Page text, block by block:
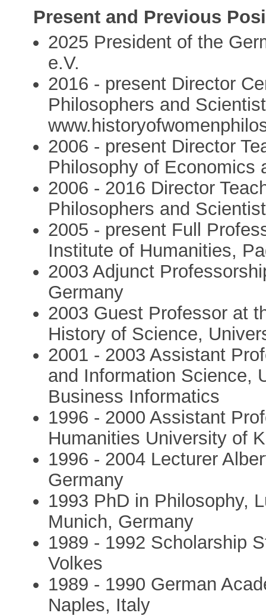
Present and Previous
2025 President of the
e.V.
2016 - present Director
Philosophers and
2006 - present Director
Philosophy of Economics
2006 - 2016 Director
Philosophers and
2005 - present Full
Institute of Humanities,
2003 Adjunct
Germany
2003 Guest Professor at
History of Science,
2001 - 2003 Assistant
and Information Science,
Business Informatics
1996 - 2000 Assistant
Humanities University of
1996 - 2004 Lecturer
Germany
1993 PhD in Philosophy,
Munich, Germany
1989 - 1992 Scholarship
Volkes
1989 - 1990 German
Naples, Italy